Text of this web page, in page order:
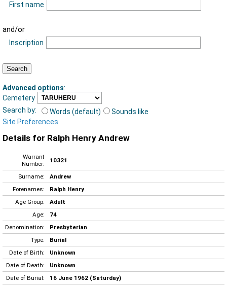
First name
and/or
Inscription
Advanced options:
Cemetery
Search by:
Words (default)
Sounds like
Site Preferences
Details for Ralph Henry Andrew
Warrant
Number:
10321
Surname:
Andrew
Forenames:
Ralph Henry
Age Group:
Adult
Age:
74
Denomination:
Presbyterian
Type:
Burial
Date of Birth:
Unknown
Date of Death:
Unknown
Date of Burial:
16 June 1962 (Saturday)